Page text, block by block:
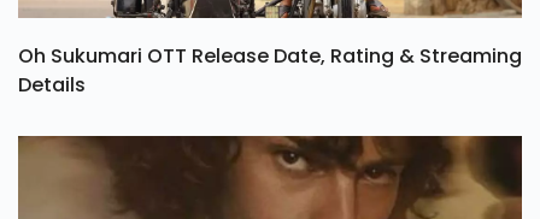
Oh Sukumari OTT Release Date, Rating & Streaming
Details